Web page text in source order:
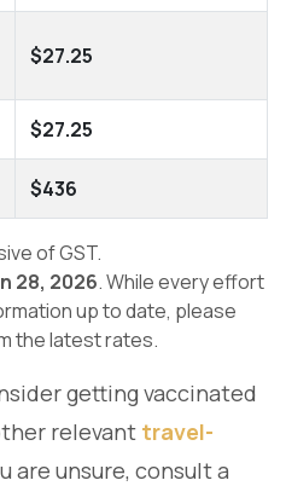
$27.25
$27.25
$436
of GST.
28, 2026. While every effort
up to date, please
the latest rates.
getting vaccinated
relevant travel-
are unsure, consult a